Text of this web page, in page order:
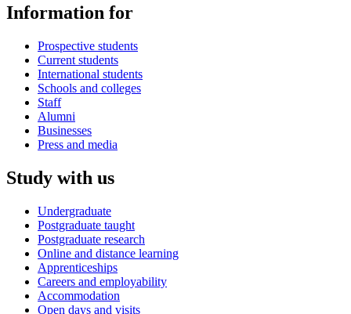
Information for
Prospective students
Current students
International students
Schools and colleges
Staff
Alumni
Businesses
Press and media
Study with us
Undergraduate
Postgraduate taught
Postgraduate research
Online and distance learning
Apprenticeships
Careers and employability
Accommodation
Open days and visits